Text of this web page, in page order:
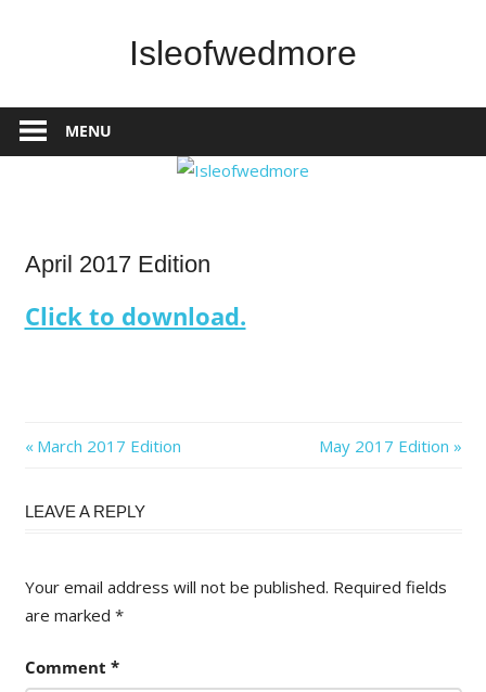
Isleofwedmore
Community
Website
MENU
April 2017 Edition
Click to download.
Post
Previous
March 2017 Edition
Next
May 2017 Edition
LEAVE A REPLY
Your email address will not be published. Required fields
are marked *
Comment *